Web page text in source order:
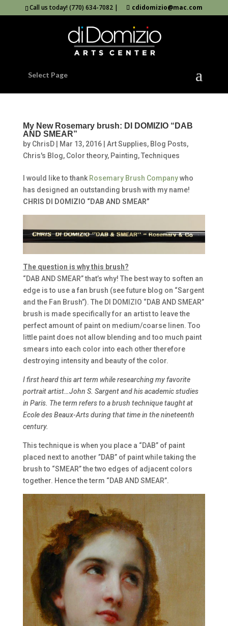
Call us today! (770) 634-7082 | cdidomizio@mac.com
Select Page
My New Rosemary brush: DI DOMIZIO “DAB
AND SMEAR”
by ChrisD| Mar 13, 2016| Art Supplies, Blog Posts,
Chris's Blog, Color theory, Painting,Techniques
I would like to thank Rosemary Brush Companywho
has designed an outstanding brush with my name!
CHRIS DI DOMIZIO “DAB AND SMEAR”
The question is why this brush?
“DAB AND SMEAR” that’s why! The best way to soften an
edge is to use a fan brush (see future blog on “Sargent
and the Fan Brush”). The DI DOMIZIO “DAB AND SMEAR”
brush is made specifically for an artist to leave the
perfect amount of paint on medium/coarse linen. Too
little paint does not allow blending and too much paint
smears into each color into each other therefore
destroying intensity and beauty of the color.
I first heard this art term while researching my favorite
portrait artist…John S. Sargent and his academic studies
in Paris. The term refers to a brush technique taught at
Ecole des Beaux-Arts during that time in the nineteenth
century.
This technique is when you place a “DAB” of paint
placed next to another ”DAB” of paint while taking the
brush to “SMEAR” the two edges of adjacent colors
together. Hence the term “DAB AND SMEAR”.